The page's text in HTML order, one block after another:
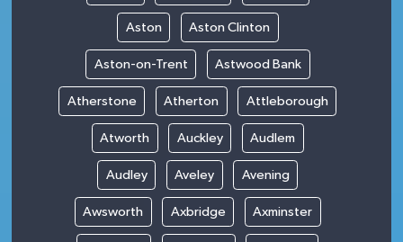
Aston Aston Clinton
Aston-on-Trent Astwood Bank
Atherstone Atherton Attleborough
Atworth Auckley Audlem
Audley Aveley Avening
Awsworth Axbridge Axminster